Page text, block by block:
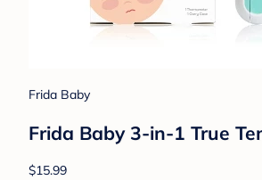
Frida Baby
Frida Baby 3-in-1 True
$15.99